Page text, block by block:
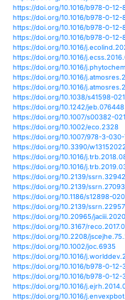
https://doi.org/
https://doi.org/
https://doi.org/
https://doi.org/
https://doi.org/
https://doi.org/
https://doi.org/
https://doi.org/
https://doi.org/
https://doi.org/
https://doi.org/
https://doi.org/
https://doi.org/
https://doi.org/
https://doi.org/
https://doi.org/
https://doi.org/
https://doi.org/